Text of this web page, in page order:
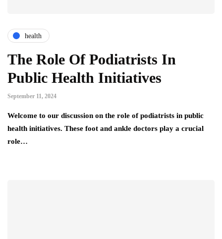
health
The Role Of Podiatrists In
Public Health Initiatives
September 11, 2024
Welcome to our discussion on the role of podiatrists in public
health initiatives. These foot and ankle doctors play a crucial
role…